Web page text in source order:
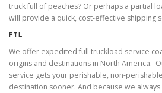
truck full of peaches? Or perhaps a partial
will provide a quick, cost-effective shipping
FTL
We offer expedited full truckload service
origins and destinations in North America.
service gets your perishable, non-
destination sooner. And because we